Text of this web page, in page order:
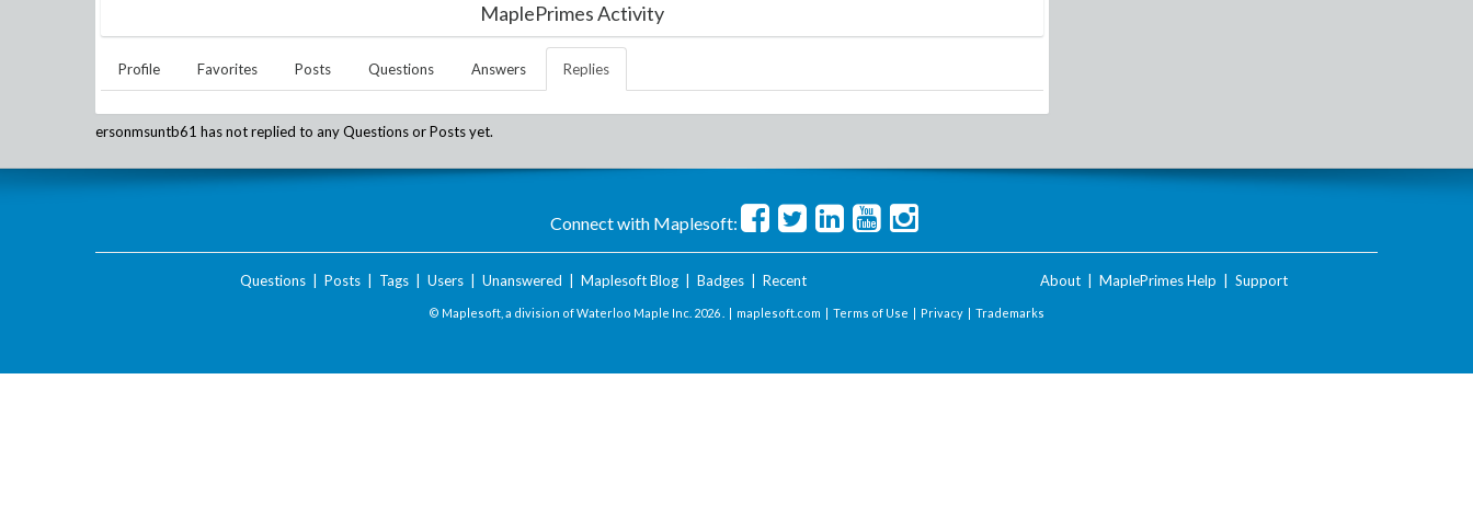
MaplePrimes Activity
Profile Favorites Posts Questions Answers Replies
ersonmsuntb61 has not replied to any Questions or Posts yet.
Connect with Maplesoft:
Questions| Posts| Tags| Users| Unanswered Maplesoft Blog| Badges| Recent About MaplePrimes Help Support
© Maplesoft, a division of Waterloo Maple Inc. 2026 . | maplesoft.com | Terms of Use | Privacy | Trademarks